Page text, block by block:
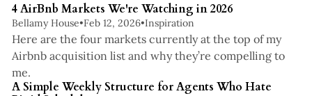
4 AirBnb Markets We're Watching in 2026
Bellamy House•Feb 12, 2026•Inspiration
Here are the four markets currently at the top of my
Airbnb acquisition list and why they’re compelling to
me.
5 min read
A Simple Weekly Structure for Agents Who Hate